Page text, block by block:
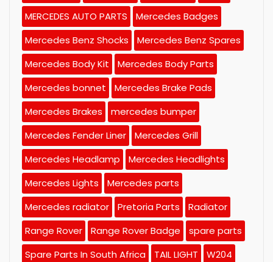
MERCEDES AUTO PARTS
Mercedes Badges
Mercedes Benz Shocks
Mercedes Benz Spares
Mercedes Body Kit
Mercedes Body Parts
Mercedes bonnet
Mercedes Brake Pads
Mercedes Brakes
mercedes bumper
Mercedes Fender Liner
Mercedes Grill
Mercedes Headlamp
Mercedes Headlights
Mercedes Lights
Mercedes parts
Mercedes radiator
Pretoria Parts
Radiator
Range Rover
Range Rover Badge
spare parts
Spare Parts In South Africa
TAIL LIGHT
W204